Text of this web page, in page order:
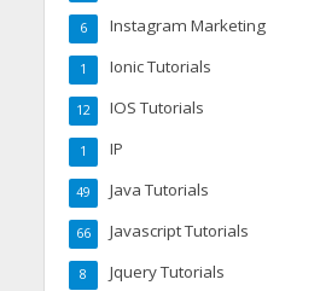
Instagram Marketing
6
Ionic Tutorials
1
IOS Tutorials
12
IP
1
Java Tutorials
49
Javascript Tutorials
66
Jquery Tutorials
8